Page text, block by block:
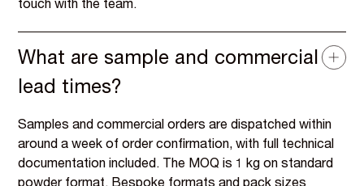
touch with the team.
What are sample and commercial
lead times?
Samples and commercial orders are dispatched within
around a week of order confirmation, with full technical
documentation included. The MOQ is 1 kg on standard